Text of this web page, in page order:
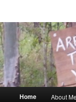
Home About Me